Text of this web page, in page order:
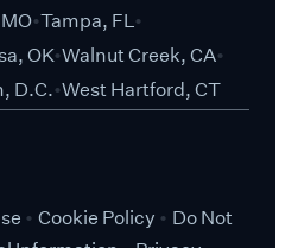
Tampa, FL
OK Walnut Creek, CA
D.C. West Hartford, CT
Cookie Policy
Do Not